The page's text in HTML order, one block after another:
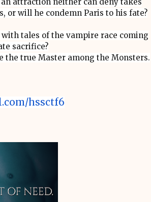
or will he condemn Paris to his fate?
tales of the vampire race coming
sacrifice?
the true Master among the Monsters.
hssctf6